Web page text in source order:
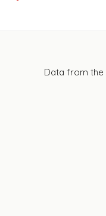
Data from the